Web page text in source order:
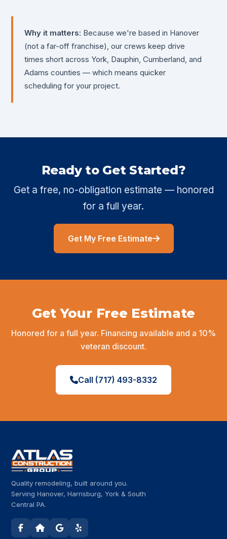
Why it matters: Because we're based in Hanover
(not a far-off franchise), our crews keep drive
times short across York, Dauphin, Cumberland, and
Adams counties — which means quicker
scheduling for your project.
Ready to Get Started?
Get a free, no-obligation estimate — honored
for a full year.
Get My Free Estimate
Get Your Free Estimate
Honored for a full year. Financing available and a 10%
veteran discount.
Call (717) 493-8332
Quality remodeling, built around you.
Serving Hanover, Harrisburg, York & South
Central PA.